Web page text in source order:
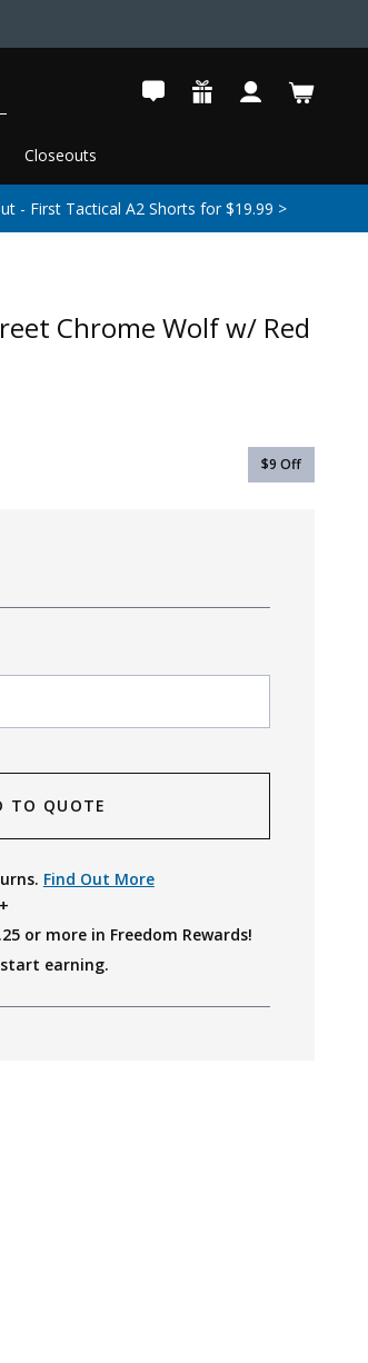
Closeouts
- First Tactical A2 Shorts for $19.99 >
Chrome Wolf w/ Red
$9 Off
TO QUOTE
Find Out More
or more in Freedom Rewards!
earning.